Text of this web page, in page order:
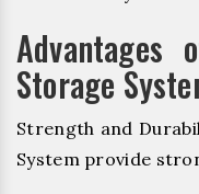
Advantages
Storage
Strength and
System provide